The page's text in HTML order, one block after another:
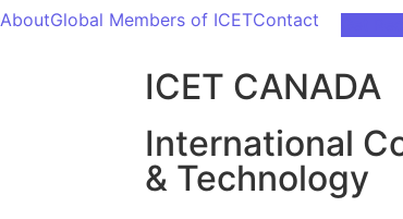
AboutGlobal Members of ICETContact
ICET CANADA
International
& Technology